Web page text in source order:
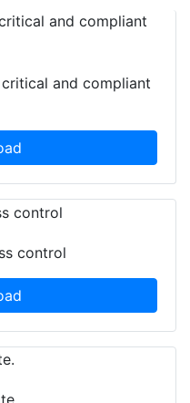
and compliant
control